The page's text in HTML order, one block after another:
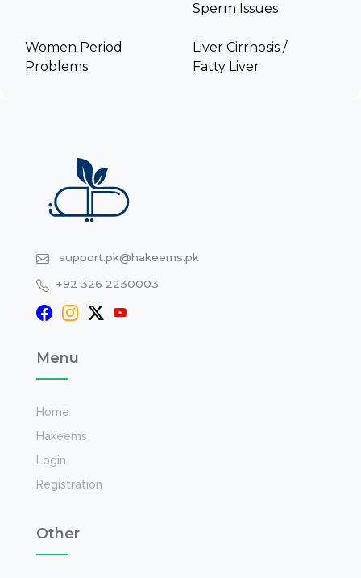
Sperm Issues
Women Period
Problems
Liver Cirrhosis /
Fatty Liver
support.pk@hakeems.pk
+92 326 2230003
Menu
Home
Hakeems
Login
Registration
Other